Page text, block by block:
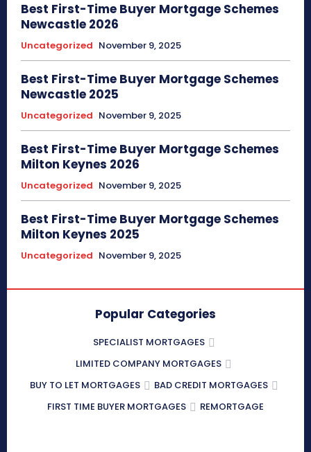
Best First-Time Buyer Mortgage Schemes
Newcastle 2026
Uncategorized November 9, 2025
Best First-Time Buyer Mortgage Schemes
Newcastle 2025
Uncategorized November 9, 2025
Best First-Time Buyer Mortgage Schemes
Milton Keynes 2026
Uncategorized November 9, 2025
Best First-Time Buyer Mortgage Schemes
Milton Keynes 2025
Uncategorized November 9, 2025
Popular Categories
SPECIALIST MORTGAGES
LIMITED COMPANY MORTGAGES
BUY TO LET MORTGAGES
BAD CREDIT MORTGAGES
FIRST TIME BUYER MORTGAGES
REMORTGAGE